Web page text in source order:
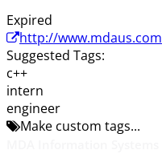
Expired
http://www.mdaus.com
Suggested Tags:
c++
intern
engineer
Make custom tags...